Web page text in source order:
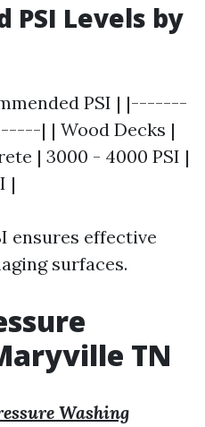
PSI Levels by
PSI | |-------
| | Wood Decks |
| 3000 - 4000 PSI |
|
ensures effective
surfaces.
TN
Washing